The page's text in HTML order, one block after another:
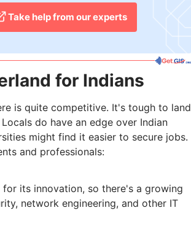
Take help from our experts​
for Indians
is quite competitive. It's tough to land
do have an edge over Indian
might find it easier to secure jobs.
and professionals:
its innovation, so there's a growing
network engineering, and other IT